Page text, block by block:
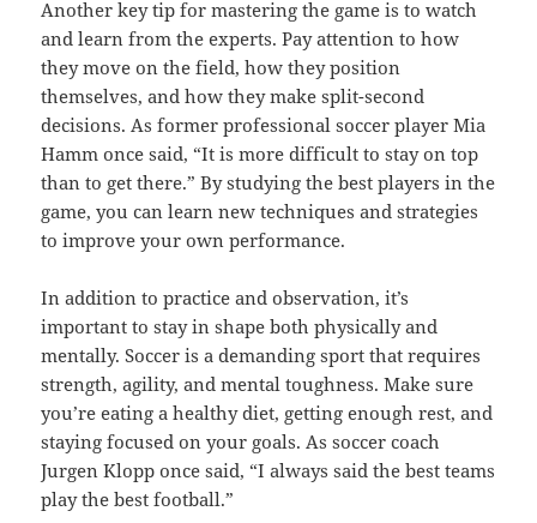
Another key tip for mastering the game is to watch
and learn from the experts. Pay attention to how
they move on the field, how they position
themselves, and how they make split-second
decisions. As former professional soccer player Mia
Hamm once said, “It is more difficult to stay on top
than to get there.” By studying the best players in the
game, you can learn new techniques and strategies
to improve your own performance.
In addition to practice and observation, it’s
important to stay in shape both physically and
mentally. Soccer is a demanding sport that requires
strength, agility, and mental toughness. Make sure
you’re eating a healthy diet, getting enough rest, and
staying focused on your goals. As soccer coach
Jurgen Klopp once said, “I always said the best teams
play the best football.”